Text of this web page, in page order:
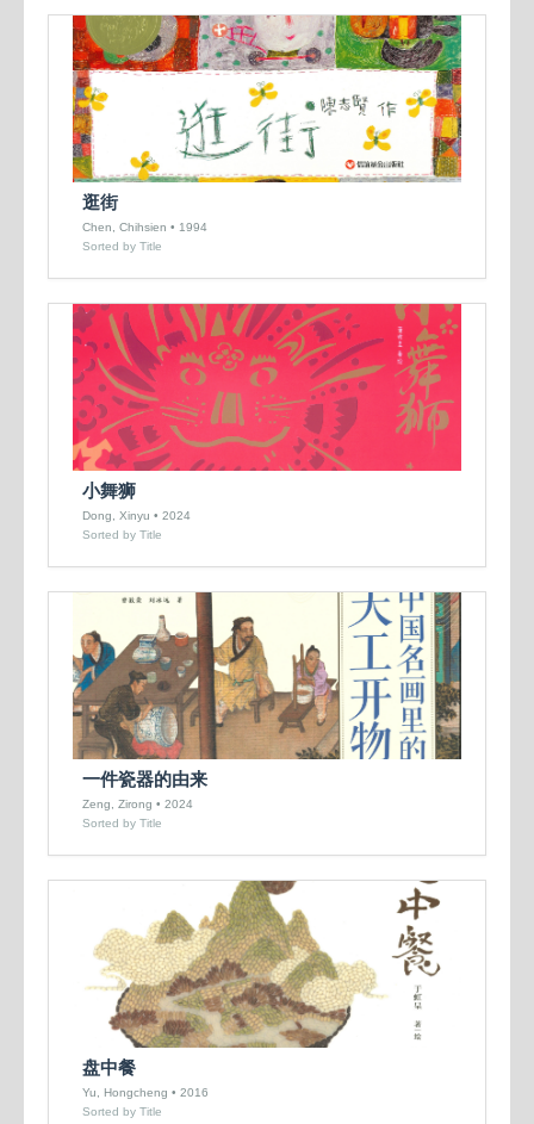
逛街
Chen, Chihsien • 1994
Sorted by Title
小舞狮
Dong, Xinyu • 2024
Sorted by Title
一件瓷器的由来
Zeng, Zirong • 2024
Sorted by Title
盘中餐
Yu, Hongcheng • 2016
Sorted by Title